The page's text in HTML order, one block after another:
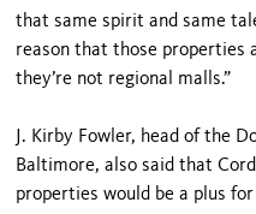
that same spirit and same
reason that those properties
they’re not regional malls.”
J. Kirby Fowler, head of the
Baltimore, also said that
properties would be a plus